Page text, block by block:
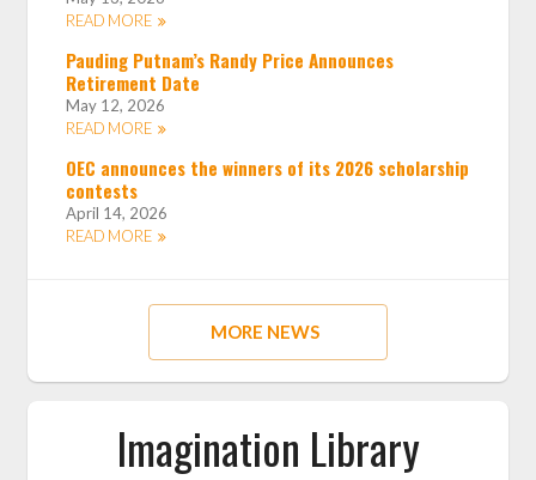
READ MORE
Pauding Putnam’s Randy Price Announces
Retirement Date
May 12, 2026
READ MORE
OEC announces the winners of its 2026 scholarship
contests
April 14, 2026
READ MORE
MORE NEWS
Imagination Library